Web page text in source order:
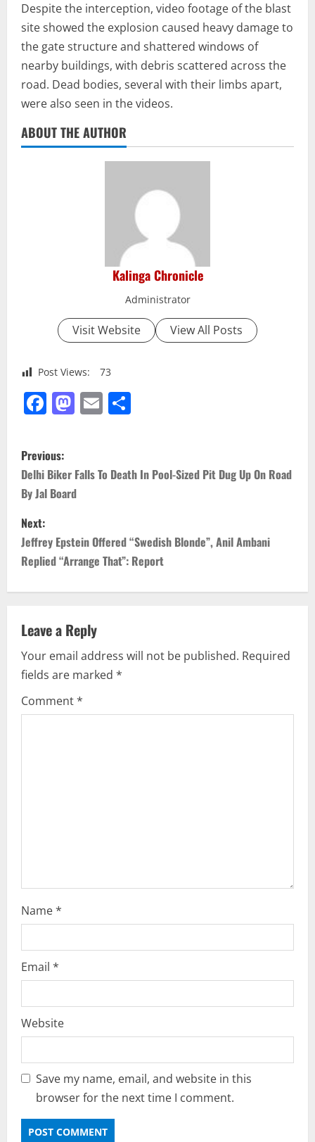
Despite the interception, video footage of the blast
site showed the explosion caused heavy damage to
the gate structure and shattered windows of
nearby buildings, with debris scattered across the
road. Dead bodies, several with their limbs apart,
were also seen in the videos.
ABOUT THE AUTHOR
Kalinga Chronicle
Administrator
Visit Website View All Posts
Post Views: 73
Facebook
Mastodon
Email
P
o
s
t
n
a
v
i
g
a
Previous:
Delhi Biker Falls To Death In Pool-Sized Pit Dug Up On Road
By Jal Board
Next:
Jeffrey Epstein Offered “Swedish Blonde”, Anil Ambani
Replied “Arrange That”: Report
Leave a Reply
Your email address will not be published. Required
fields are marked *
Comment*
Name*
Email *
Website
Save my name, email, and website in this
browser for the next time I comment.